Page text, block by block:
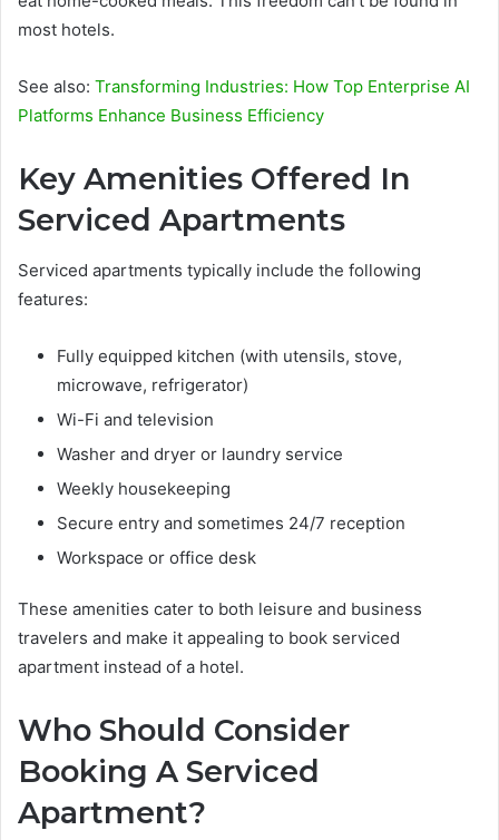
most hotels.
See also: Transforming Industries: How Top Enterprise AI
Platforms Enhance Business Efficiency
Key Amenities Offered In
Serviced Apartments
Serviced apartments typically include the following
features:
Fully equipped kitchen (with utensils, stove,
microwave, refrigerator)
Wi-Fi and television
Washer and dryer or laundry service
Weekly housekeeping
Secure entry and sometimes 24/7 reception
Workspace or office desk
These amenities cater to both leisure and business
travelers and make it appealing to book serviced
apartment instead of a hotel.
Who Should Consider
Booking A Serviced
Apartment?